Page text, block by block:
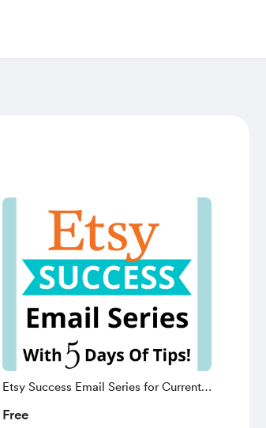
Etsy Success Email Series for Current
Free